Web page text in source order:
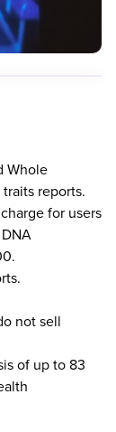
Whole
reports.
for users
not sell
of up to 83